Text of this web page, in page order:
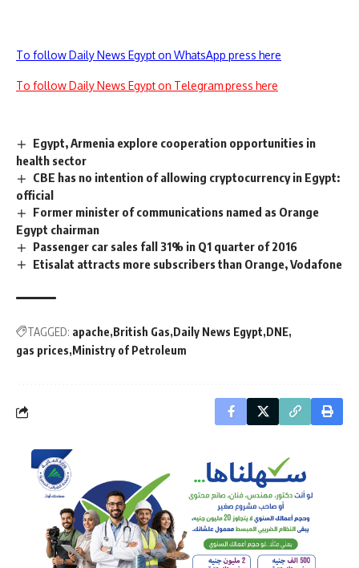
To follow Daily News Egypt on WhatsApp press here
To follow Daily News Egypt on Telegram press here
Egypt, Armenia explore cooperation opportunities in
health sector
CBE has no intention of allowing cryptocurrency in Egypt:
official
Former minister of communications named as Orange
Egypt chairman
Passenger car sales fall 31% in Q1 quarter of 2016
Etisalat attracts more subscribers than Orange, Vodafone
TAGGED: apache British Gas Daily News Egypt DNE
gas prices Ministry of Petroleum